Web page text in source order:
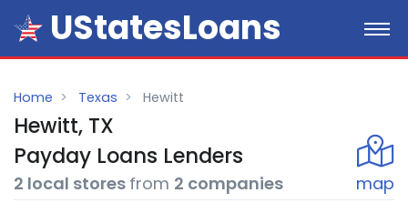
UStatesLoans
Home Texas Hewitt
Hewitt, TX
Payday Loans Lenders
2 local stores from 2 companies map